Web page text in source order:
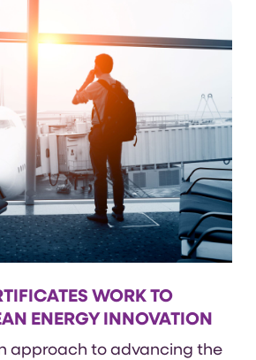
WORK TO
ENERGY INNOVATION
approach to advancing the